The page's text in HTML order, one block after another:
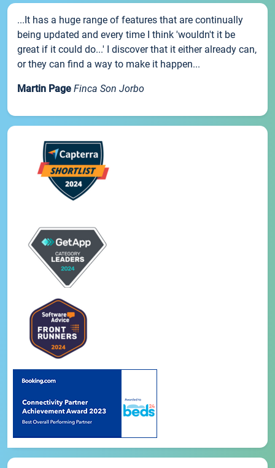
...It has a huge range of features that are continually
being updated and every time I think 'wouldn't it be
great if it could do...' I discover that it either already can,
or they can find a way to make it happen...
Martin Page Finca Son Jorbo